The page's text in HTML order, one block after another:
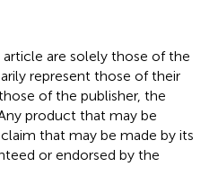
are solely those of the
represent those of their
of the publisher, the
product that may be
that may be made by its
or endorsed by the